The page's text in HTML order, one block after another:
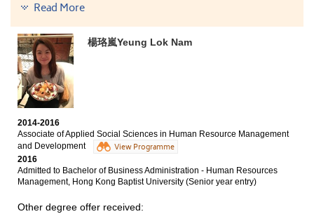
Bachelor of Business Administration - Business Analysis,
Bachelor of Science in Information Management, The
University of Hong Kong (2-year programme)
Bachelor of Business Administration (Honours) in
Management, The Hong Kong Polytechnic
University(Senior year entry)
Bachelor of Business Administration (Hons) - Applied
Economics Concentration, Hong Kong Baptist
University(Senior year entry)
In the two-year college life, the programme I studied
has further deepened my knowledge about business
lectures by different kinds of whole-hearted tutors and
Read More
楊珞嵐Yeung Lok Nam
2014-2016
Associate of Applied Social Sciences in Human Resource Management
and Development
View Programme
2016
Admitted to Bachelor of Business Administration - Human Resources
Management, Hong Kong Baptist University (Senior year entry)
Other degree offer received: